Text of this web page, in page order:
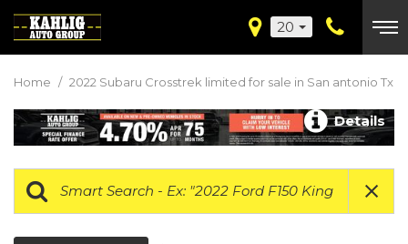
20
Home / 2022 Subaru Crosstrek limited for sale in San antonio Tx
Details